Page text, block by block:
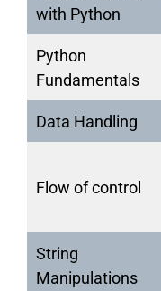
with Python
Python
Fundamentals
Data Handling
Flow of control
String
Manipulations